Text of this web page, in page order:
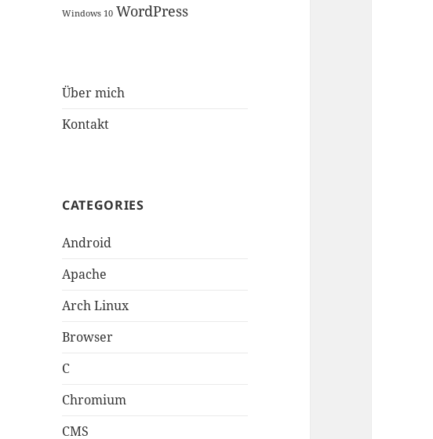
Windows 10 WordPress
Über mich
Kontakt
CATEGORIES
Android
Apache
Arch Linux
Browser
C
Chromium
CMS